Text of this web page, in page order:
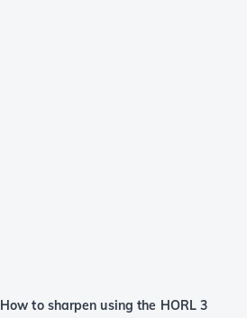
How to sharpen using the HORL 3